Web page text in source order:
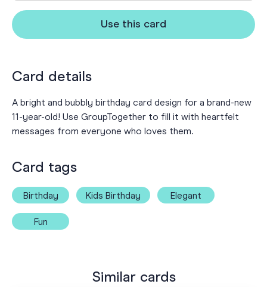
Use this card
Card details
A bright and bubbly birthday card design for a brand-new
11-year-old! Use GroupTogether to fill it with heartfelt
messages from everyone who loves them.
Card tags
Birthday Kids Birthday Elegant
Fun
Similar cards